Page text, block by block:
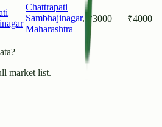
Chattrapati
Sambhajinagar,
Maharashtra
₹3000 ₹4000
market list.